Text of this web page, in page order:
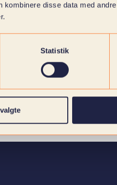
disse data med
Statistik